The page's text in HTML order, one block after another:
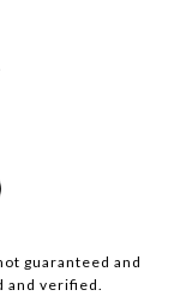
guaranteed and
and verified.